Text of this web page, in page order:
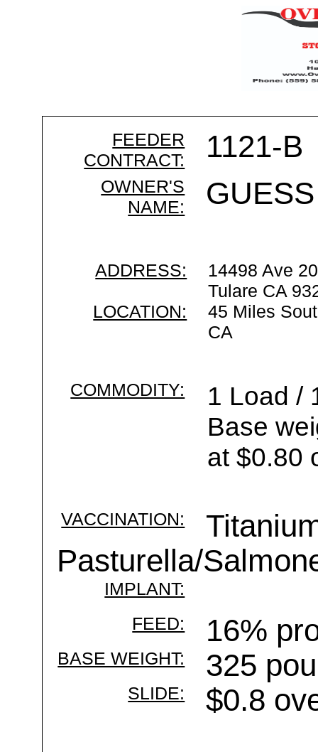
FEEDER
CONTRACT:
1121-B
OWNER'S
NAME:
ADDRESS:
14498 Ave
Tulare CA
LOCATION:
45 Miles
CA
COMMODITY:
1 Load /
Base
at $0.80
VACCINATION:
Pasturella/
IMPLANT:
FEED:
16%
BASE WEIGHT: 325
SLIDE: $0.8